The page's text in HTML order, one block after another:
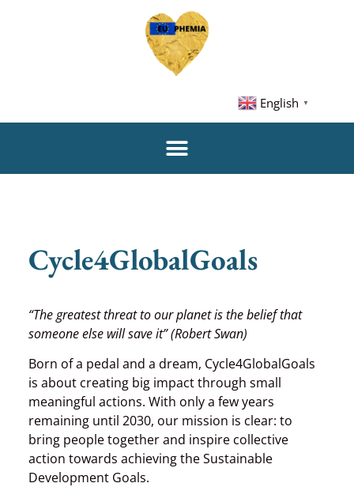
English ▼
Cycle4GlobalGoals
“The greatest threat to our planet is the belief that
someone else will save it” (Robert Swan)
Born of a pedal and a dream, Cycle4GlobalGoals
is about creating big impact through small
meaningful actions. With only a few years
remaining until 2030, our mission is clear: to
bring people together and inspire collective
action towards achieving the Sustainable
Development Goals.